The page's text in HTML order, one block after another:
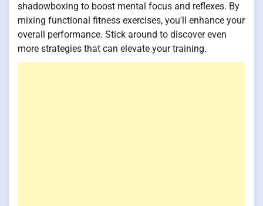
shadowboxing to boost mental focus and reflexes. By
mixing functional fitness exercises, you'll enhance your
overall performance. Stick around to discover even
more strategies that can elevate your training.